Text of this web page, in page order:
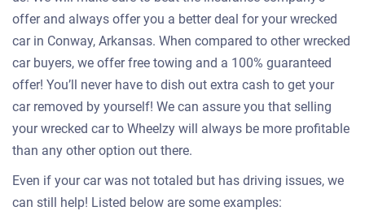
offer and always offer you a better deal for your wrecked
car in Conway, Arkansas. When compared to other wrecked
car buyers, we offer free towing and a 100% guaranteed
offer! You’ll never have to dish out extra cash to get your
car removed by yourself! We can assure you that selling
your wrecked car to Wheelzy will always be more profitable
than any other option out there.
Even if your car was not totaled but has driving issues, we
can still help! Listed below are some examples: